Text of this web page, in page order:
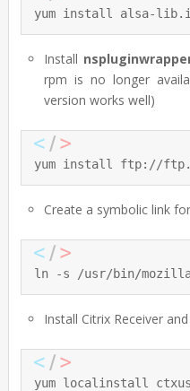
yum install alsa-
Install
rpm is no longer
version works well)
yum install ftp://
Create a symbolic link
ln -s /usr/bin/
Install Citrix Receiver
yum localinstall